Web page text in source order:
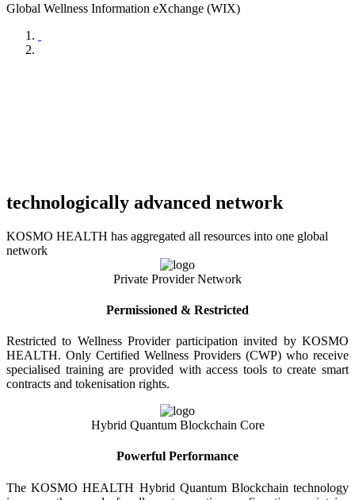
Global Wellness Information eXchange (WIX)
technologically advanced network
KOSMO HEALTH has aggregated all resources into one global
network
Private Provider Network
Permissioned & Restricted
Restricted to Wellness Provider participation invited by KOSMO
HEALTH. Only Certified Wellness Providers (CWP) who receive
specialised training are provided with access tools to create smart
contracts and tokenisation rights.
Hybrid Quantum Blockchain Core
Powerful Performance
The KOSMO HEALTH Hybrid Quantum Blockchain technology